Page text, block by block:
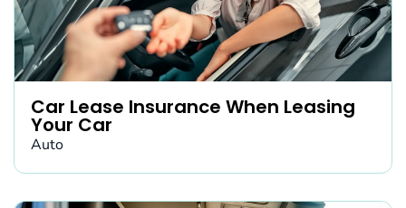
Car Lease Insurance When Leasing
Your Car
Auto